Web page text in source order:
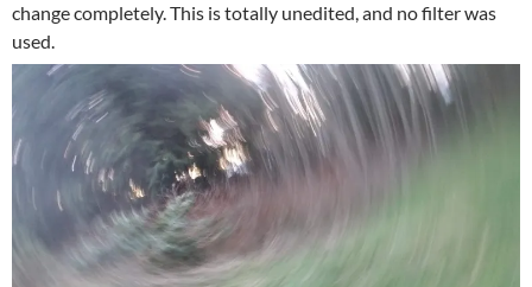
change completely. This is totally unedited, and no filter was
used.